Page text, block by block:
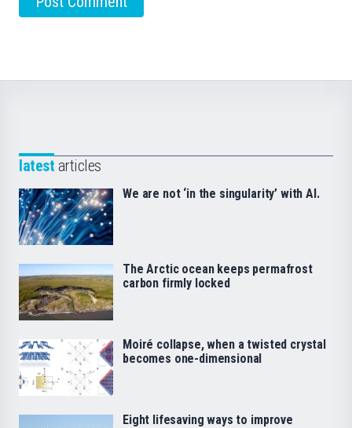
latest articles
We are not ‘in the singularity’ with AI.
The Arctic ocean keeps permafrost
carbon firmly locked
Moiré collapse, when a twisted crystal
becomes one-dimensional
Eight lifesaving ways to improve